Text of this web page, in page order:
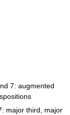
7: augmented
major third, major